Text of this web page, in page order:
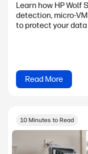
Learn how HP Wolf
detection, micro-
to protect your data
Read More
10 Minutes to Read